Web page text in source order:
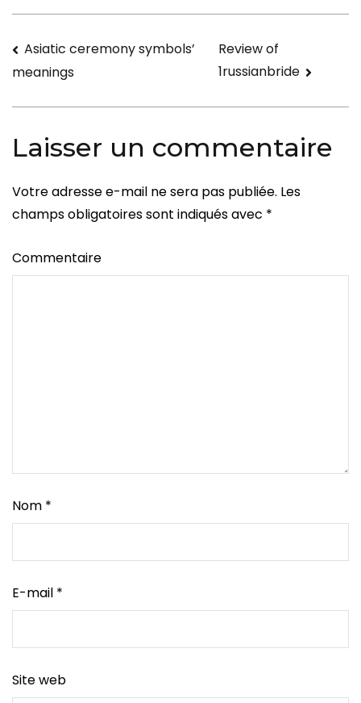
Navigation
de
Asiatic ceremony symbols’
meanings
Review of
1russianbride
Laisser un commentaire
Votre adresse e-mail ne sera pas publiée. Les
champs obligatoires sont indiqués avec *
Commentaire
Nom *
E-mail *
Site web